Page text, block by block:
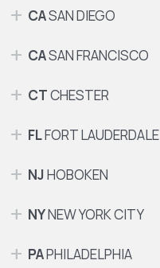
CASAN DIEGO
CASAN FRANCISCO
CTCHESTER
FLFORT LAUDERDALE
NJHOBOKEN
NYNEW YORK CITY
PAPHILADELPHIA